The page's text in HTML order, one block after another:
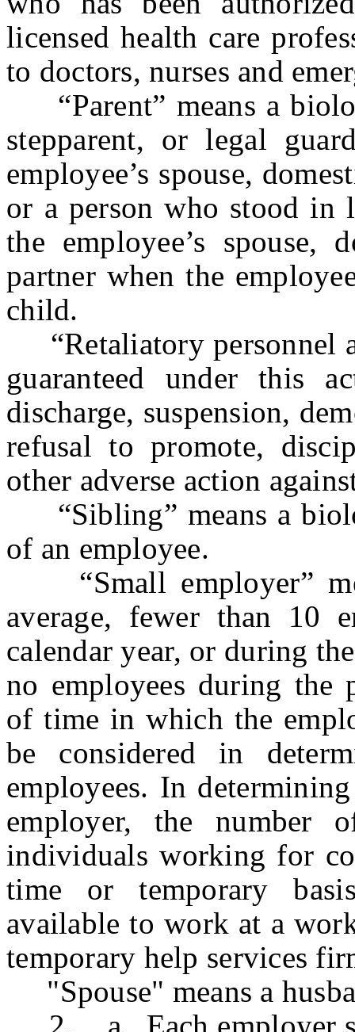
licensed health care
to doctors, nurses and
“Parent” means a
stepparent, or legal
employee’s spouse,
or a person who stood in
the employee’s
partner when the
child.
“Retaliatory personnel
guaranteed under this
discharge, suspension,
refusal to promote,
other adverse action
“Sibling” means a
of an employee.
“Small employer”
average, fewer than 10
calendar year, or during
no employees during the
of time in which the
be considered in
employees. In
employer, the number
individuals working for
time or temporary
available to work at a
temporary help services
"Spouse" means a